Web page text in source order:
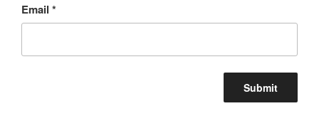
Email *